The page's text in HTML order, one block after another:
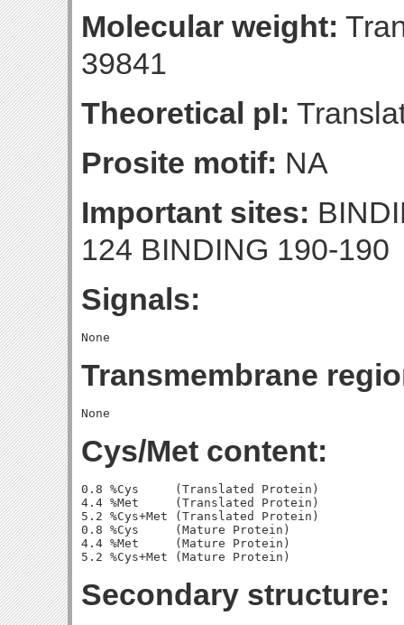
Molecular weight:
39841
Theoretical pI:
Prosite motif: NA
Important sites:
124 BINDING 190-190
Signals:
Transmembrane
Cys/Met content:
0.8 %Cys     (Translated Protein)
4.4 %Met     (Translated Protein)
5.2 %Cys+Met (Translated Protein)
0.8 %Cys     (Mature Protein)
4.4 %Met     (Mature Protein)
Secondary structure: